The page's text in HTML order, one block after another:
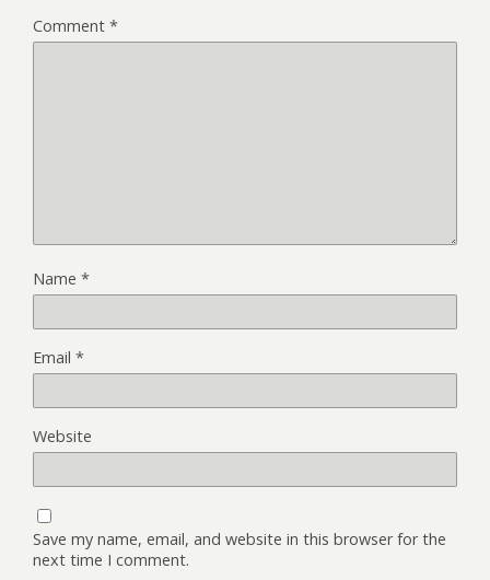
Comment *
Name *
Email *
Website
Save my name, email, and website in this browser for the
next time I comment.